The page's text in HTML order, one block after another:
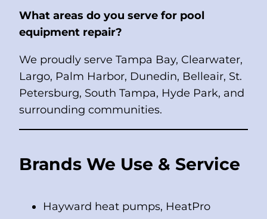
What areas do you serve for pool
equipment repair?
We proudly serve Tampa Bay, Clearwater,
Largo, Palm Harbor, Dunedin, Belleair, St.
Petersburg, South Tampa, Hyde Park, and
surrounding communities.
Brands We Use & Service
Hayward heat pumps, HeatPro